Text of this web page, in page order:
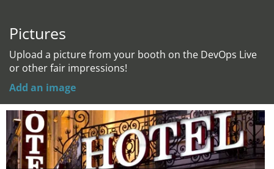
Pictures
Upload a picture from your booth on the DevOps Live
or other fair impressions!
Add an image